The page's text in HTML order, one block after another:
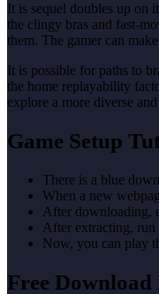
It is sequel doubles up on
the clingy bras and fast-
them. The gamer can
It is possible for paths to
the home replayability
explore a more diverse
Game Setup
There is a blue
When a new
After downloading,
After extracting, run
Now, you can play
Free Download